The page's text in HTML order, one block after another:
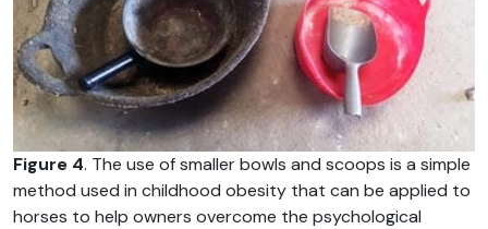
Figure 4. The use of smaller bowls and scoops is a simple
method used in childhood obesity that can be applied to
horses to help owners overcome the psychological